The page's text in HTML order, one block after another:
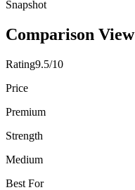
Snapshot
Comparison View
Rating9.5/10
Price
Premium
Strength
Medium
Best For